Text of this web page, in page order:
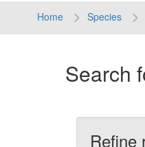
Home Species
Search
Refine